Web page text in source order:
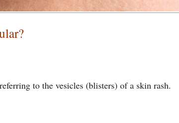
to the vesicles (blisters) of a skin rash.